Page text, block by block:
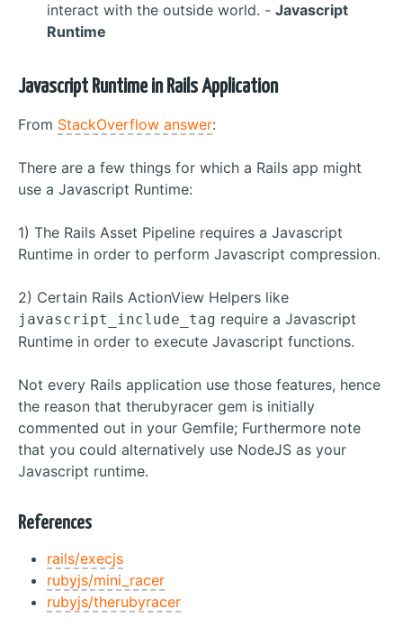
interact with the outside world. - Javascript
Runtime
Javascript Runtime in Rails Application
From StackOverflow answer:
There are a few things for which a Rails app might
use a Javascript Runtime:
1) The Rails Asset Pipeline requires a Javascript
Runtime in order to perform Javascript compression.
2) Certain Rails ActionView Helpers like
javascript_include_tag require a Javascript
Runtime in order to execute Javascript functions.
Not every Rails application use those features, hence
the reason that therubyracer gem is initially
commented out in your Gemfile; Furthermore note
that you could alternatively use NodeJS as your
Javascript runtime.
References
rails/execjs
rubyjs/mini_racer
rubyjs/therubyracer